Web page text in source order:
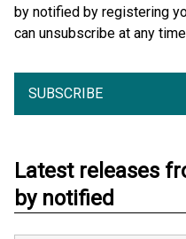
by notified by registering
can unsubscribe at any
SUBSCRIBE
Latest releases
by notified